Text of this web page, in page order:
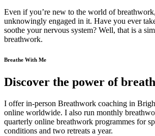
Even if you’re new to the world of
unknowingly engaged in it. Have you ever
soothe your nervous system? Well, that is a
breathwork.
Breathe With Me
Discover the power of
I offer in-person Breathwork coaching in
online worldwide. I also run monthly
quarterly online breathwork programmes for
conditions and two retreats a year.